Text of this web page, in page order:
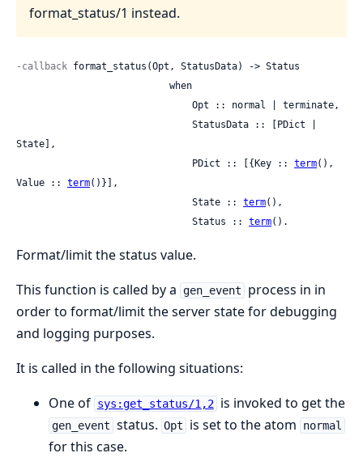
format_status/1 instead.
-callback format_status(Opt, StatusData) -> Status
State],
                               PDict :: [{Key ::
term(),
Value :: term()}],
                               State ::
term(),
                               Status ::
term().
Format/limit the status value.
This function is called by a gen_event
process in in
order to format/limit the server state for debugging
and logging purposes.
It is called in the following situations:
One of sys:get_status/1,2 is invoked to get the
gen_event status. Opt is set to the atom normal
for this case.